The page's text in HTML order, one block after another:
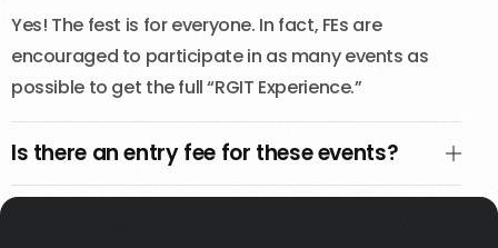
Yes! The fest is for everyone. In fact, FEs are
encouraged to participate in as many events as
possible to get the full “RGIT Experience.”
Is there an entry fee for these events?